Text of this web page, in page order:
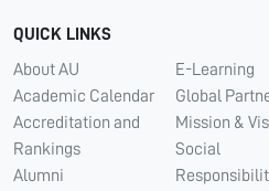
QUICK LINKS
About AU
Academic Calendar
Accreditation and
Rankings
Alumni
E-Learning
Global
Mission &
Social